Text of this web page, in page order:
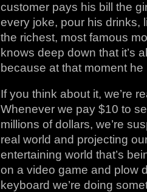
customer pays his bill the
every joke, pour his drinks,
the richest, most famous
knows deep down that it’s
because at that moment he
If you think about it, we’re
Whenever we pay $10 to
millions of dollars, we’re
real world and projecting
entertaining world that’s
on a video game and plow
keyboard we’re doing